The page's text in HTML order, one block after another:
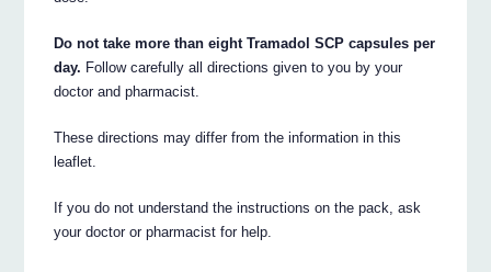
Do not take more than eight Tramadol SCP capsules per
day. Follow carefully all directions given to you by your
doctor and pharmacist.
These directions may differ from the information in this
leaflet.
If you do not understand the instructions on the pack, ask
your doctor or pharmacist for help.